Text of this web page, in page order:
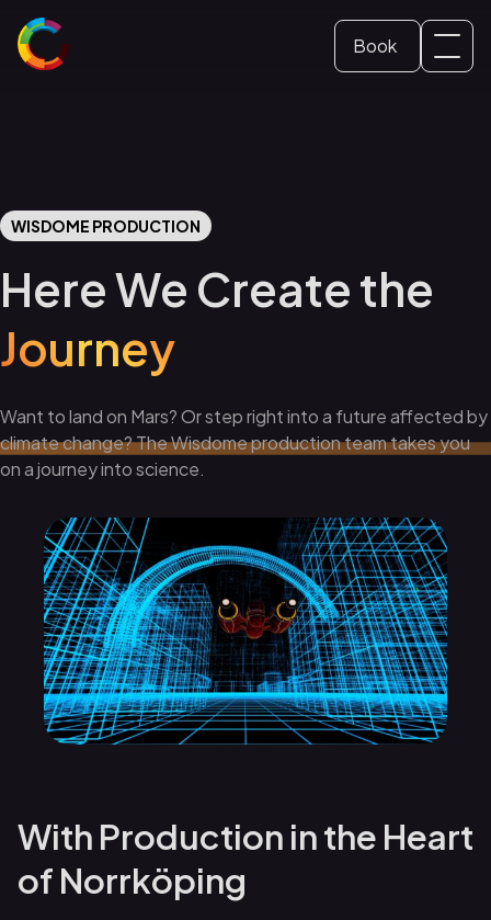
Book
WISDOME PRODUCTION
Here We Create the
Journey
Want to land on Mars? Or step right into a future affected by
climate change? The Wisdome production team takes you
on a journey into science.
With Production in the Heart
of Norrköping